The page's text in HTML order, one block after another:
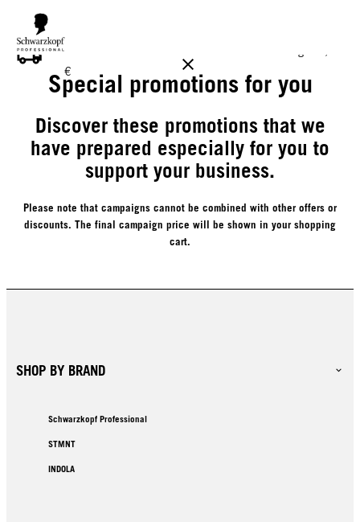
FREE DELIVERY ON ALL ORDERS ABOVE 160 €!
€
Special promotions for you
Discover these promotions that we
have prepared especially for you to
support your business.
Please note that campaigns cannot be combined with other offers or
discounts. The final campaign price will be shown in your shopping
cart.
SHOP BY BRAND
Schwarzkopf Professional
STMNT
INDOLA